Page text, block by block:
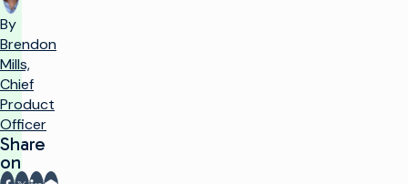
By
Brendon
Mills,
Chief
Product
Officer
Share
on